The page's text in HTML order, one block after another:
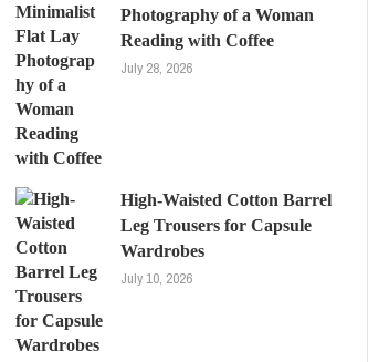
Photography of a Woman
Reading with Coffee
July 28, 2026
High-Waisted Cotton Barrel
Leg Trousers for Capsule
Wardrobes
July 10, 2026